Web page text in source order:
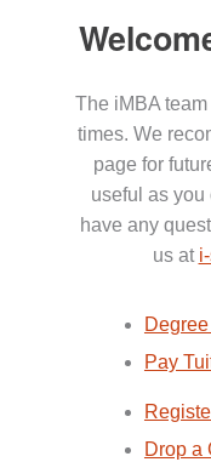
The iMBA team
times. We
page for
useful as you
have any
us at
Pay
Drop a